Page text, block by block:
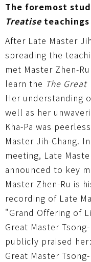
The foremost
Treatise teachings
After Late Master
spreading the
met Master Zhen-
learn the The Great
Her understanding
well as her
Kha-Pa was
Master Jih-Chang.
meeting, Late
announced to key
Master Zhen-Ru is
recording of Late
"Grand Offering of
Great Master
publicly praised
Great Master